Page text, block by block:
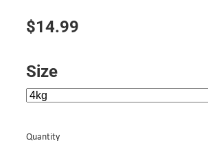
$14.99
Size
Quantity